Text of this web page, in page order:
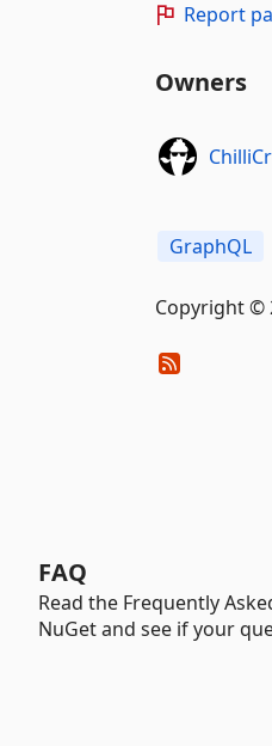
Report
Owners
GraphQL
Copyright ©
FAQ
Read the Frequently
NuGet and see if your